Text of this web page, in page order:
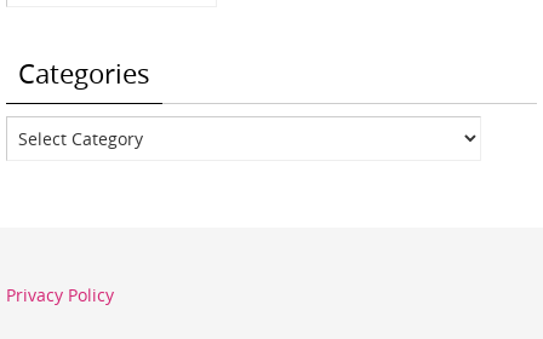
Categories
Categories
Privacy Policy